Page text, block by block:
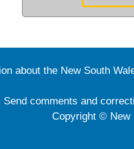
about the New South
Send comments and
Copyright © New